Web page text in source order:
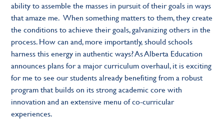
ability to assemble the masses in pursuit of their goals in ways
that amaze me. When something matters to them, they create
the conditions to achieve their goals, galvanizing others in the
process. How can and, more importantly, should schools
harness this energy in authentic ways? As Alberta Education
announces plans for a major curriculum overhaul, it is exciting
for me to see our students already benefiting from a robust
program that builds on its strong academic core with
innovation and an extensive menu of co-curricular
experiences.